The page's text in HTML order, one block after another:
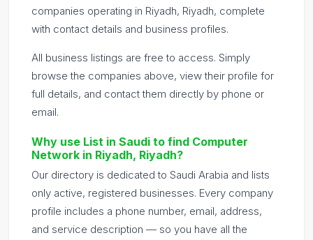
companies operating in Riyadh, Riyadh, complete
with contact details and business profiles.
All business listings are free to access. Simply
browse the companies above, view their profile for
full details, and contact them directly by phone or
email.
Why use List in Saudi to find Computer
Network in Riyadh, Riyadh?
Our directory is dedicated to Saudi Arabia and lists
only active, registered businesses. Every company
profile includes a phone number, email, address,
and service description — so you have all the